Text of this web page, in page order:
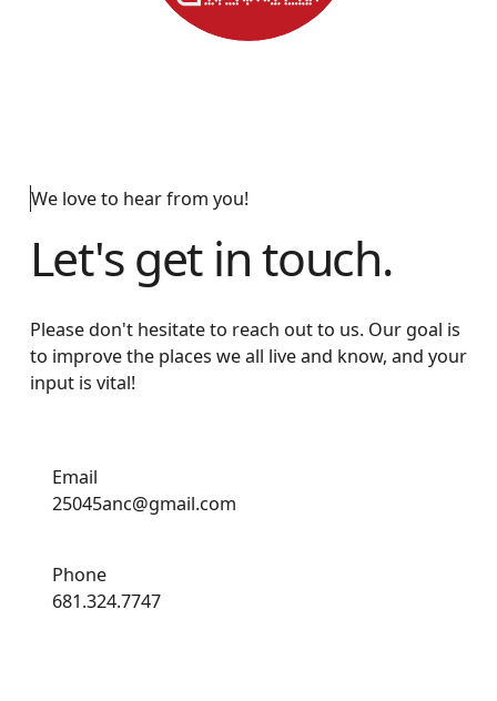
We love to hear from you!
Let's get in touch.
Please don't hesitate to reach out to us. Our goal is
to improve the places we all live and know, and your
input is vital!
Email
25045anc@gmail.com
Phone
681.324.7747